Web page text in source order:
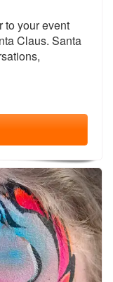
to your event
Claus. Santa